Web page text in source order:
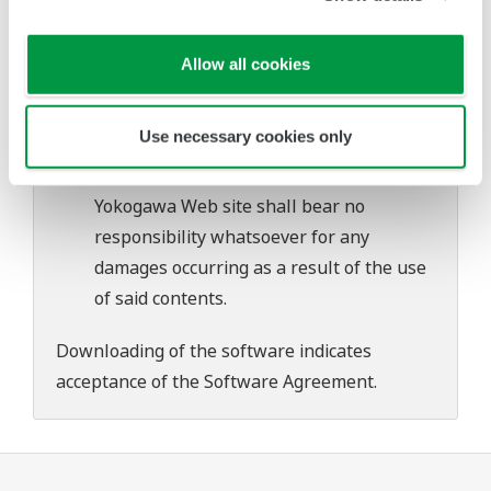
Allow all cookies
Use necessary cookies only
download or installation of this software.
user's own risk.
Any parties contributing to the creation
or distribution of the contents on the
Yokogawa Web site shall bear no
responsibility whatsoever for any
damages occurring as a result of the use
of said contents.
Downloading of the software indicates
acceptance of theSoftware Agreement.